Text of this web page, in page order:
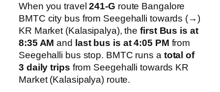
When you travel241-G route Bangalore
BMTC city bus from Seegehalli towards (→)
KR Market (Kalasipalya), thefirst Bus is at
8:35 AM and last bus is at 4:05 PM from
Seegehalli bus stop. BMTC runs a total of
3 daily trips from Seegehalli towards KR
Market (Kalasipalya) route.